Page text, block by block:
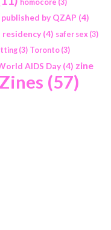
homocore (3)
published by QZAP (4)
residency (4) safer sex (3)
(3) Toronto (3)
AIDS Day (4) zine
Zines (57)